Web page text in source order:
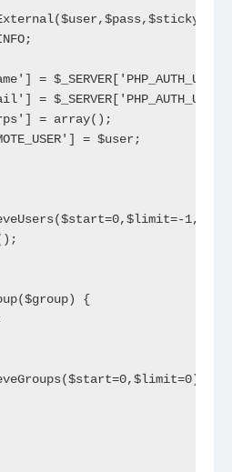
=
=
= array();
= $user;
{
{